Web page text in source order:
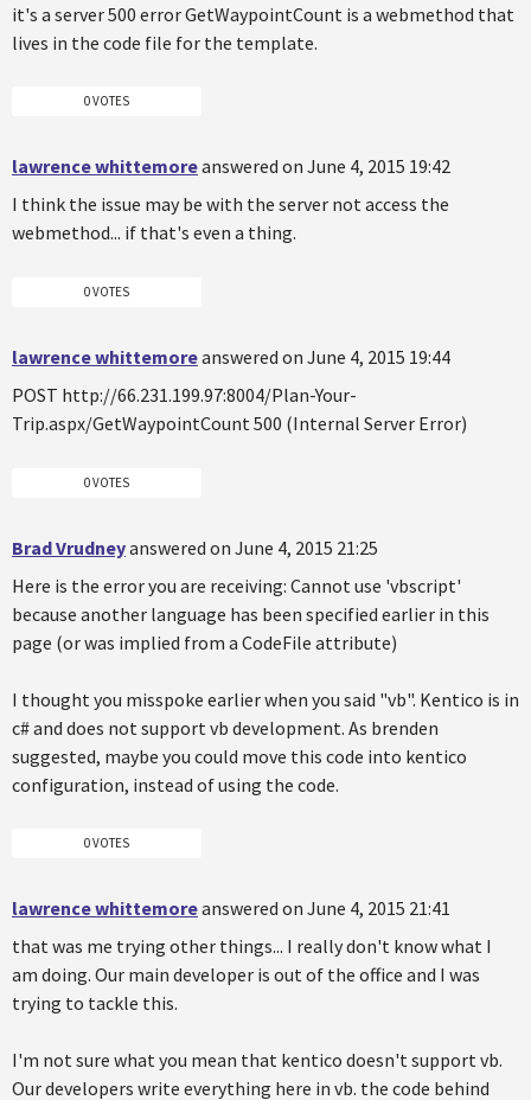
it's a server 500 error GetWaypointCount is a webmethod that
lives in the code file for the template.
0 VOTES
lawrence whittemoreanswered on June 4, 2015 19:42
I think the issue may be with the server not access the
webmethod... if that's even a thing.
0 VOTES
lawrence whittemoreanswered on June 4, 2015 19:44
POST http://66.231.199.97:8004/Plan-Your-
Trip.aspx/GetWaypointCount 500 (Internal Server Error)
0 VOTES
Brad Vrudneyanswered on June 4, 2015 21:25
Here is the error you are receiving: Cannot use 'vbscript'
because another language has been specified earlier in this
page (or was implied from a CodeFile attribute)
I thought you misspoke earlier when you said "vb". Kentico is in
c# and does not support vb development. As brenden
suggested, maybe you could move this code into kentico
configuration, instead of using the code.
0 VOTES
lawrence whittemoreanswered on June 4, 2015 21:41
that was me trying other things... I really don't know what I
am doing. Our main developer is out of the office and I was
trying to tackle this.
I'm not sure what you mean that kentico doesn't support vb.
Our developers write everything here in vb. the code behind